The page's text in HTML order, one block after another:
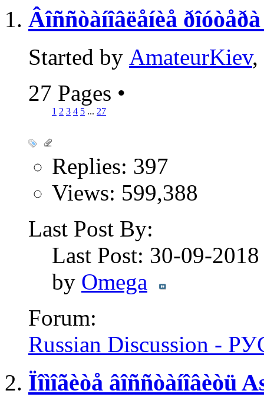
Âîññòàíîâëåíèå
Started by AmateurKiev,
27 Pages •
1 2 3 4 5 ... 27
Replies: 397
Views: 599,388
Last Post By:
Last Post: 30-09-
by Omega
Forum:
Russian Discussion -
Ïîìîãèòå âîññòàíîâèòü